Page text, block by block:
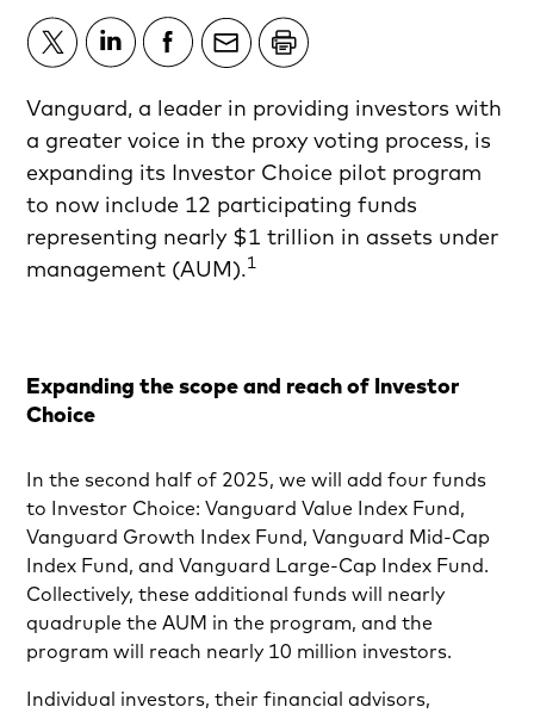
Vanguard, a leader in providing investors with
a greater voice in the proxy voting process, is
expanding its Investor Choice pilot program
to now include 12 participating funds
representing nearly $1 trillion in assets under
management (AUM).1
Expanding the scope and reach of Investor
Choice
In the second half of 2025, we will add four funds
to Investor Choice: Vanguard Value Index Fund,
Vanguard Growth Index Fund, Vanguard Mid-Cap
Index Fund, and Vanguard Large-Cap Index Fund.
Collectively, these additional funds will nearly
quadruple the AUM in the program, and the
program will reach nearly 10 million investors.
Individual investors, their financial advisors,